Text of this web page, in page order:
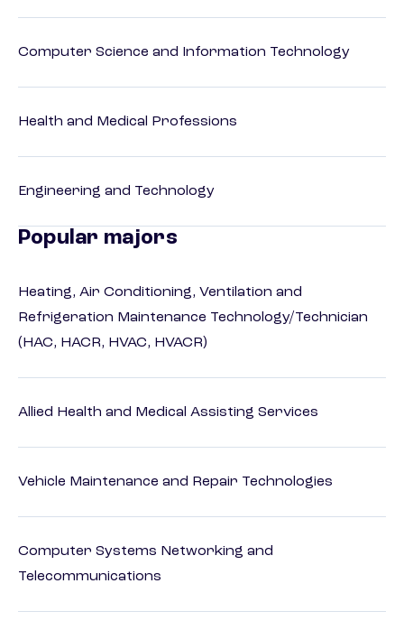
Computer Science and Information Technology
Health and Medical Professions
Engineering and Technology
Popular majors
Heating, Air Conditioning, Ventilation and
Refrigeration Maintenance Technology/Technician
(HAC, HACR, HVAC, HVACR)
Allied Health and Medical Assisting Services
Vehicle Maintenance and Repair Technologies
Computer Systems Networking and
Telecommunications